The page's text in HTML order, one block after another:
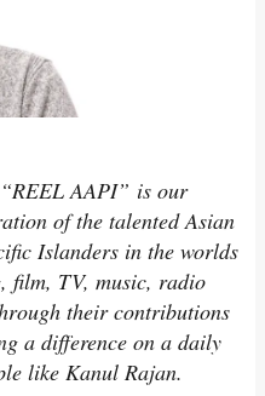
AAPI” is our
of the talented Asian
Islanders in the worlds
film, TV, music, radio
their contributions
a difference on a daily
like Kanul Rajan.